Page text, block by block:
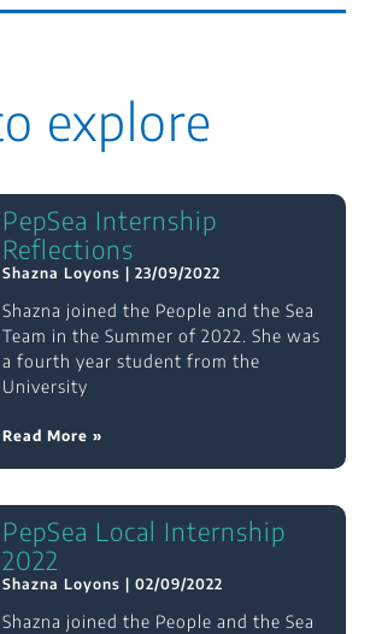
explore
PepSea Internship
Reflections
Shazna Loyons 23/09/2022
Shazna joined the People and the Sea
Team in the Summer of 2022. She was
a fourth year student from the
University
Read More »
PepSea Local Internship
2022
Shazna Loyons 02/09/2022
Shazna joined the People and the Sea